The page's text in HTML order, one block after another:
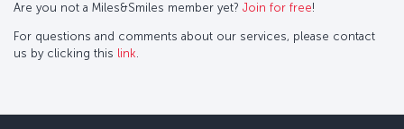
Are you not a Miles&Smiles member yet? Join for free!
For questions and comments about our services, please contact
us by clicking this link.